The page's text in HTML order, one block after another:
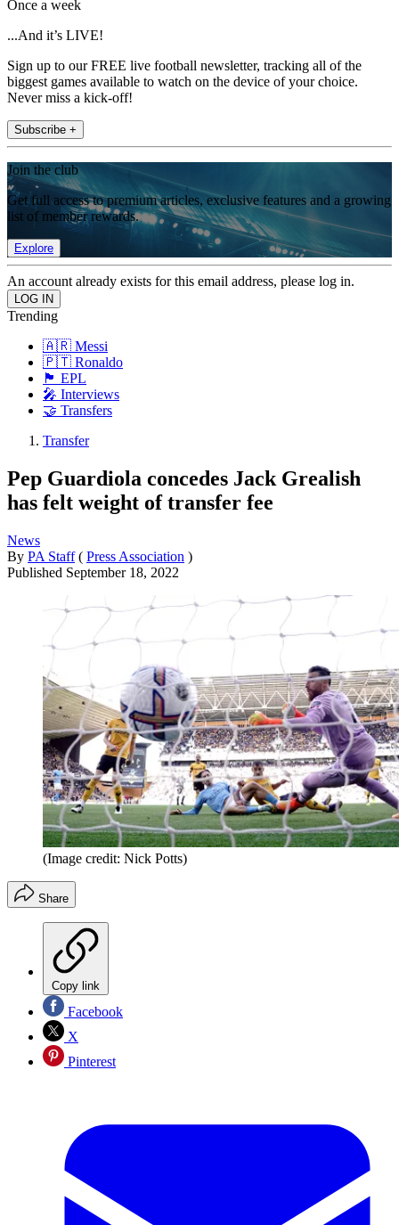
Once a week
...And it’s LIVE!
Sign up to our FREE live football newsletter, tracking all of the
biggest games available to watch on the device of your choice.
Never miss a kick-off!
Subscribe +
Join the club
Get full access to premium articles, exclusive features and a growing
list of member rewards.
Explore
An account already exists for this email address, please log in.
Trending
🇦🇷 Messi
🇵🇹 Ronaldo
🏴󠁧󠁢󠁥󠁮󠁧󠁿 EPL
🎤 Interviews
🤝 Transfers
Transfer
Pep Guardiola concedes Jack Grealish
has felt weight of transfer fee
News
By PA Staff ( Press Association )
Published September 18, 2022
(Image credit: Nick Potts)
Share
Copy link
Facebook
X
Pinterest